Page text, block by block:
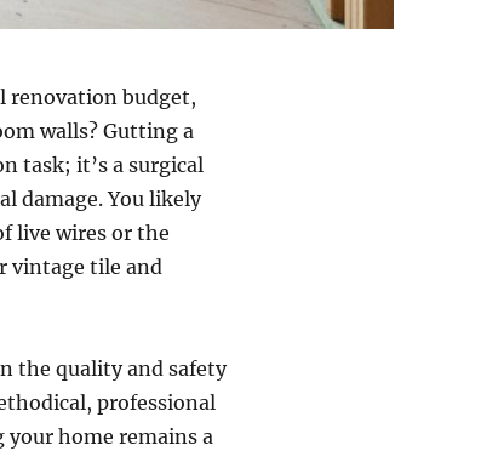
renovation budget,
walls? Gutting a
task; it’s a surgical
damage. You likely
live wires or the
vintage tile and
the quality and safety
professional
home remains a